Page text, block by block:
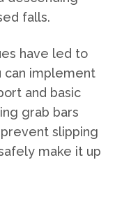
falls.
have led to
can implement
and basic
grab bars
slipping
make it up